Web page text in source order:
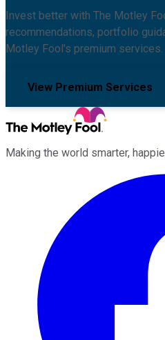
Invest better with The Motley
recommendations, portfolio
Motley Fool's premium services.
View Premium Services
Making the world smarter,